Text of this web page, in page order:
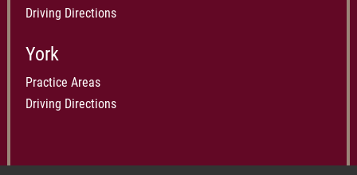
Driving Directions
York
Practice Areas
Driving Directions